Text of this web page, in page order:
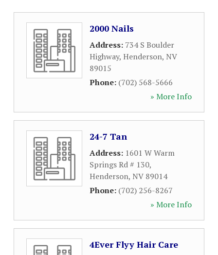
2000 Nails
Address: 734 S Boulder
Highway, Henderson, NV
89015
Phone: (702) 568-5666
» More Info
24-7 Tan
Address: 1601 W Warm
Springs Rd # 130,
Henderson, NV 89014
Phone: (702) 256-8267
» More Info
4Ever Flyy Hair Care